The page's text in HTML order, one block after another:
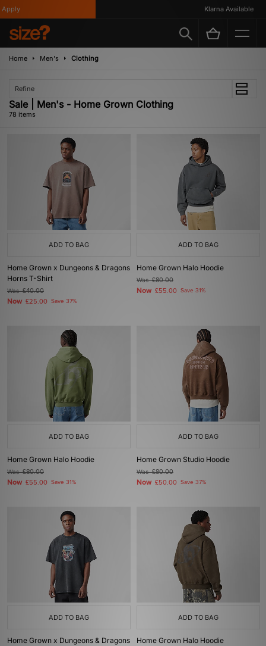
Klarna Available
Home Men's Clothing
Refine
Sale | Men's - Home Grown Clothing
78 items
ADD TO BAG
Home Grown x Dungeons & Dragons
Horns T-Shirt
Was£40.00
Now £25.00 Save 37%
ADD TO BAG
Home Grown Halo Hoodie
Was£80.00
Now £55.00 Save 31%
ADD TO BAG
Home Grown Halo Hoodie
Was£80.00
Now £55.00 Save 31%
ADD TO BAG
Home Grown Studio Hoodie
Was£80.00
Now £50.00 Save 37%
ADD TO BAG
Home Grown x Dungeons & Dragons
ADD TO BAG
Home Grown Halo Hoodie